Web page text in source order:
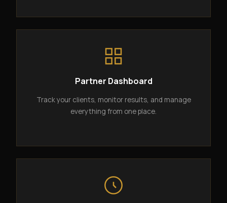
Partner Dashboard
Track your clients, monitor results, and manage
everything from one place.